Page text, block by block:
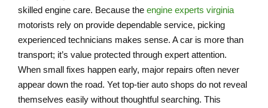
skilled engine care. Because the engine experts virginia
motorists rely on provide dependable service, picking
experienced technicians makes sense. A car is more than
transport; it’s value protected through expert attention.
When small fixes happen early, major repairs often never
appear down the road. Yet top-tier auto shops do not reveal
themselves easily without thoughtful searching. This